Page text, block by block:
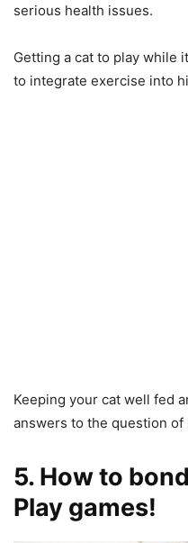
serious health issues.
Getting a cat to play while
to integrate exercise into
Keeping your cat well fed
answers to the question
5. How to
Play games!